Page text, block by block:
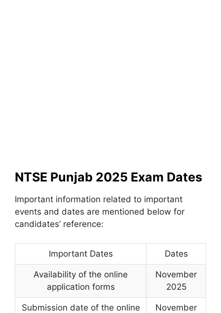
NTSE Punjab 2025 Exam Dates
Important information related to important
events and dates are mentioned below for
candidates’ reference:
Important Dates Dates
Availability of the online
application forms
November
2025
Submission date of the online
November